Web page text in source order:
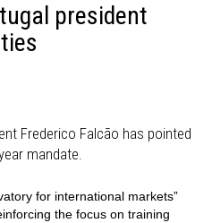
president
Frederico Falcão has pointed
mandate.
for international markets”
the focus on training